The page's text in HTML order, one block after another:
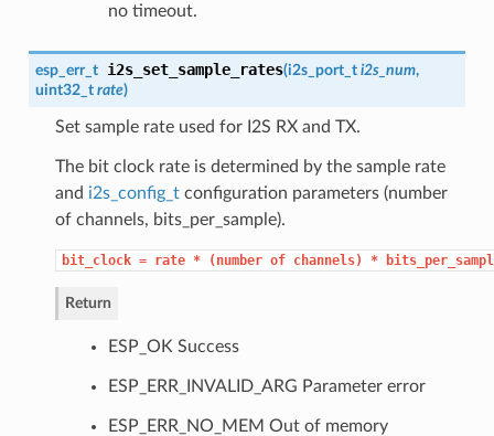
no timeout.
esp_err_t i2s_set_sample_rates(i2s_port_t i2s_num,
uint32_t rate)
Set sample rate used for I2S RX and TX.
The bit clock rate is determined by the sample rate
and i2s_config_tconfiguration parameters (number
of channels, bits_per_sample).
bit_clock = rate * (number of channels) *
Return
ESP_OK Success
ESP_ERR_INVALID_ARG Parameter error
ESP_ERR_NO_MEM Out of memory